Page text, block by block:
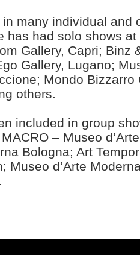
many individual and
has had solo shows
Gallery, Capri; Binz
Gallery, Lugano;
Mondo Bizzarro
others.
included in group
– Museo
Bologna; Art
Museo d’Arte